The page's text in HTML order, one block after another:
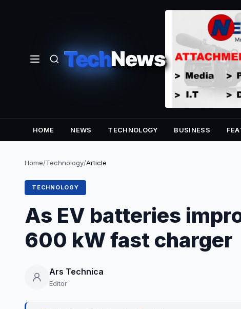
TechNews
HOME NEWS TECHNOLOGY BUSINESS
Home/Technology/Article
TECHNOLOGY
As EV batteries
600 kW fast charger
Ars Technica
Editor